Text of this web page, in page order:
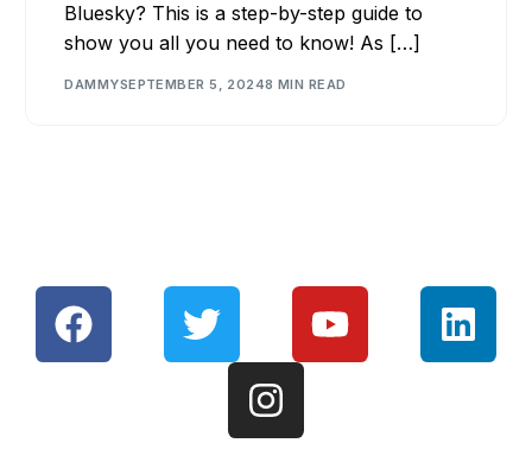
Bluesky? This is a step-by-step guide to
show you all you need to know! As […]
DAMMYSEPTEMBER 5, 20248 MIN READ